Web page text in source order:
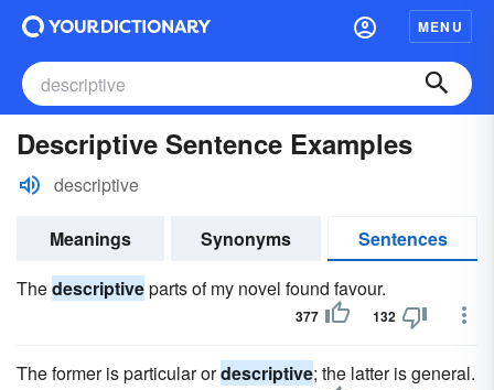
MENU
Descriptive Sentence Examples
descriptive
Meanings Synonyms
Sentences
Thedescriptiveparts of my novel found favour.
377 132
The former is particular ordescriptive; the latter is general.